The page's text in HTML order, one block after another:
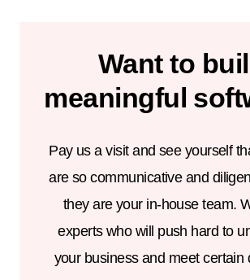
Want to
meaningful
Pay us a visit and see yourself
are so communicative and
they are your in-house team.
experts who will push hard to
your business and meet certain